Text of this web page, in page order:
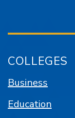
COLLEGES
Business
Education